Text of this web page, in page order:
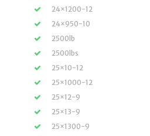
24×1200-12
24×950-10
2500lb
2500lbs
25×10-12
25×1000-12
25×12-9
25×13-9
25×1300-9